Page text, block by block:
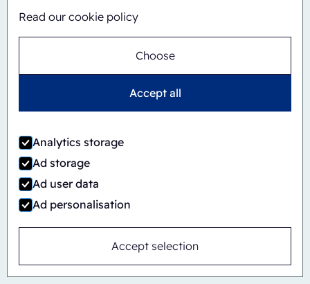
Read our cookie policy
Choose
Accept all
Analytics storage
Ad storage
Ad user data
Ad personalisation
Accept selection